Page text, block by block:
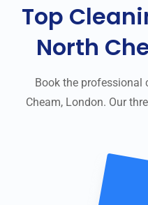
Top
North
Book the professional
Cheam, London. Our